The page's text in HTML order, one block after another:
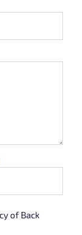
of Back